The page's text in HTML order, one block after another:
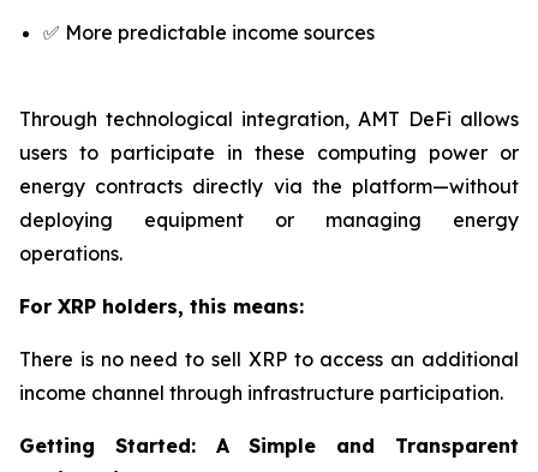
✅ More predictable income sources
Through technological integration, AMT DeFi allows
users to participate in these computing power or
energy contracts directly via the platform—without
deploying equipment or managing energy
operations.
For XRP holders, this means:
There is no need to sell XRP to access an additional
income channel through infrastructure participation.
Getting Started: A Simple and Transparent